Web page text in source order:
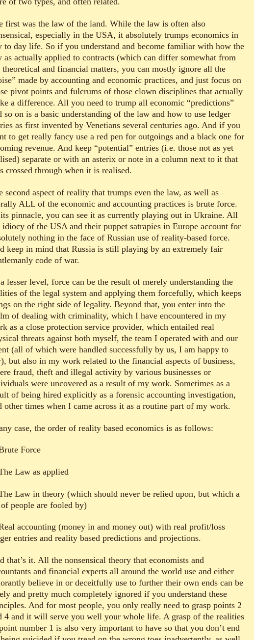
first was the law of the land. While the law is often also
especially in the USA, it absolutely trumps economics in
to day life. So if you understand and become familiar with how the
as actually applied to contracts (which can differ somewhat from
theoretical and financial matters, you can mostly ignore all the
made by accounting and economic practices, and just focus on
pivot points and fulcrums of those clown disciplines that actually
a difference. All you need to trump all economic “predictions”
so on is a basic understanding of the law and how to use ledger
as first invented by Venetians several centuries ago. And if you
to get really fancy use a red pen for outgoings and a black one for
revenue. And keep “potential” entries (i.e. those not as yet
separate or with an asterix or note in a column next to it that
crossed through when it is realised.
second aspect of reality that trumps even the law, as well as
ALL of the economic and accounting practices is brute force.
pinnacle, you can see it as currently playing out in Ukraine. All
idiocy of the USA and their puppet satrapies in Europe account for
nothing in the face of Russian use of reality-based force.
keep in mind that Russia is still playing by an extremely fair
code of war.
lesser level, force can be the result of merely understanding the
of the legal system and applying them forcefully, which keeps
on the right side of legality. Beyond that, you enter into the
of dealing with criminality, which I have encountered in my
as a close protection service provider, which entailed real
threats against both myself, the team I operated with and our
(all of which were handled successfully by us, I am happy to
but also in my work related to the financial aspects of business,
fraud, theft and illegal activity by various businesses or
were uncovered as a result of my work. Sometimes as a
of being hired explicitly as a forensic accounting investigation,
other times when I came across it as a routine part of my work.
case, the order of reality based economics is as follows:
Force
Law as applied
Law in theory (which should never be relied upon, but which a
people are fooled by)
accounting (money in and money out) with real profit/loss
entries and reality based predictions and projections.
that’s it. All the nonsensical theory that economists and
and financial experts all around the world use and either
believe in or deceitfully use to further their own ends can be
and pretty much completely ignored if you understand these
And for most people, you only really need to grasp points 2
4 and it will serve you well your whole life. A grasp of the realities
number 1 is also very important to have so that you don’t end